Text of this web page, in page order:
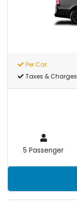
Per Car
Taxes & Charges
5 Passenger